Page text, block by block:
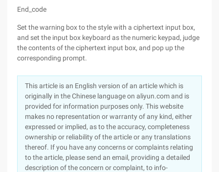
End_code
Set the warning box to the style with a ciphertext input box,
and set the input box keyboard as the numeric keypad, judge
the contents of the ciphertext input box, and pop up the
corresponding prompt.
This article is an English version of an article which is
originally in the Chinese language on aliyun.com and is
provided for information purposes only. This website
makes no representation or warranty of any kind, either
expressed or implied, as to the accuracy, completeness
ownership or reliability of the article or any translations
thereof. If you have any concerns or complaints relating
to the article, please send an email, providing a detailed
description of the concern or complaint, to info-